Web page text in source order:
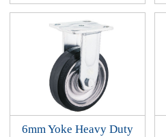
6mm Yoke Heavy Duty